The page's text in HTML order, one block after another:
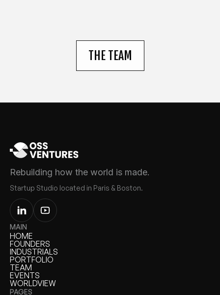
THE TEAM
Rebuilding how the world is made.
Startup Studio located in Paris & Boston.
MAIN
HOME
HOME
FOUNDERS
FOUNDERS
INDUSTRIALS
INDUSTRIALS
PORTFOLIO
PORTFOLIO
TEAM
TEAM
EVENTS
EVENTS
WORLDVIEW
WORLDVIEW
PAGES